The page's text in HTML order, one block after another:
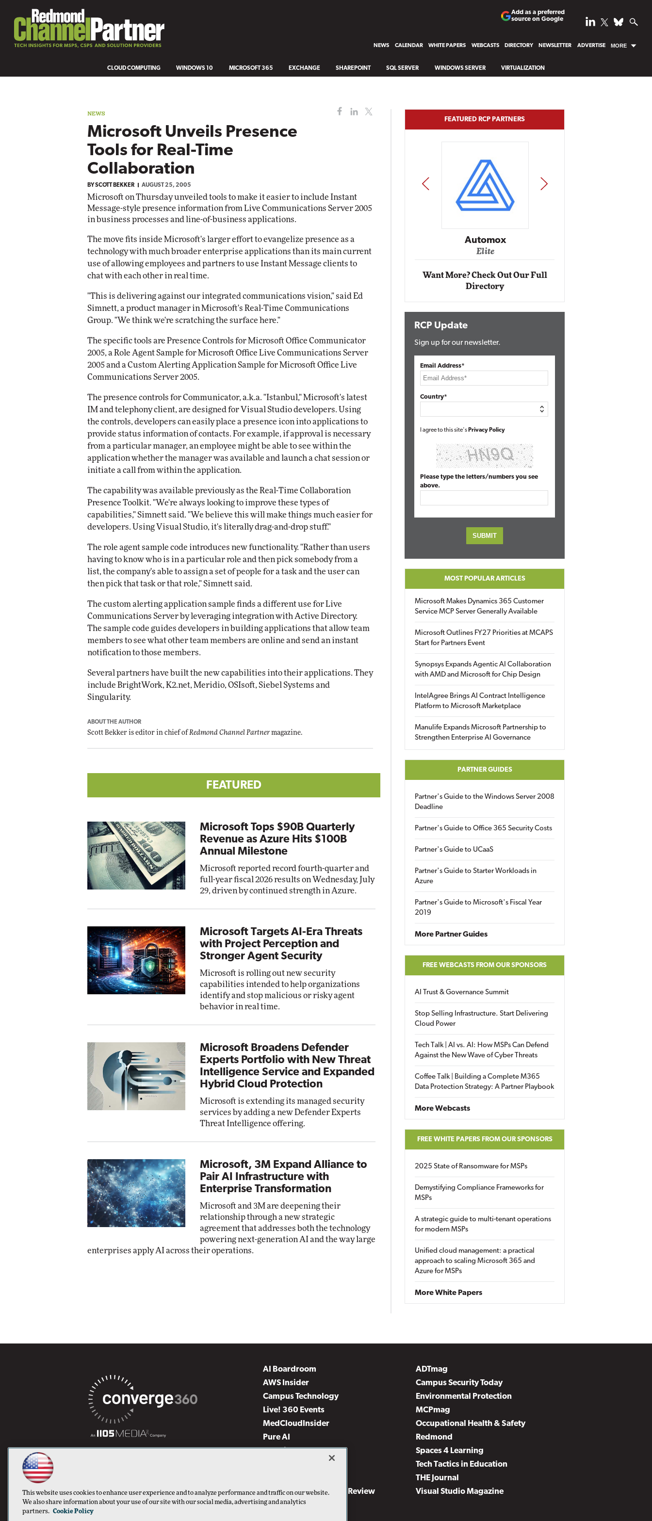
Add as a preferred
source on Google
NEWS CALENDAR WHITE PAPERS WEBCASTS DIRECTORY NEWSLETTER ADVERTISE MORE
CLOUD COMPUTING WINDOWS 10 MICROSOFT 365 EXCHANGE SHAREPOINT SQL SERVER WINDOWS SERVER VIRTUALIZATION
NEWS
Microsoft Unveils Presence
Tools for Real-Time
Collaboration
BYSCOTT BEKKER AUGUST 25, 2005
Microsoft on Thursday unveiled tools to make it easier to include Instant
Message-style presence information from Live Communications Server 2005
in business processes and line-of-business applications.
The move fits inside Microsoft's larger effort to evangelize presence as a
technology with much broader enterprise applications than its main current
use of allowing employees and partners to use Instant Message clients to
chat with each other in real time.
"This is delivering against our integrated communications vision," said Ed
Simnett, a product manager in Microsoft's Real-Time Communications
Group. "We think we're scratching the surface here."
The specific tools are Presence Controls for Microsoft Office Communicator
2005, a Role Agent Sample for Microsoft Office Live Communications Server
2005 and a Custom Alerting Application Sample for Microsoft Office Live
Communications Server 2005.
The presence controls for Communicator, a.k.a. "Istanbul," Microsoft's latest
IM and telephony client, are designed for Visual Studio developers. Using
the controls, developers can easily place a presence icon into applications to
provide status information of contacts. For example, if approval is necessary
from a particular manager, an employee might be able to see within the
application whether the manager was available and launch a chat session or
initiate a call from within the application.
The capability was available previously as the Real-Time Collaboration
Presence Toolkit. "We're always looking to improve these types of
capabilities," Simnett said. "We believe this will make things much easier for
developers. Using Visual Studio, it's literally drag-and-drop stuff."
The role agent sample code introduces new functionality. "Rather than users
having to know who is in a particular role and then pick somebody from a
list, the company's able to assign a set of people for a task and the user can
then pick that task or that role," Simnett said.
The custom alerting application sample finds a different use for Live
Communications Server by leveraging integration with Active Directory.
The sample code guides developers in building applications that allow team
members to see what other team members are online and send an instant
notification to those members.
Several partners have built the new capabilities into their applications. They
include BrightWork, K2.net, Meridio, OSIsoft, Siebel Systems and
Singularity.
ABOUT THE AUTHOR
Scott Bekker is editor in chief of Redmond Channel Partner magazine.
FEATURED
Microsoft Tops $90B Quarterly
Revenue as Azure Hits $100B
Annual Milestone
Microsoft reported record fourth-quarter and
full-year fiscal 2026 results on Wednesday, July
29, driven by continued strength in Azure.
Microsoft Targets AI-Era Threats
with Project Perception and
Stronger Agent Security
Microsoft is rolling out new security
capabilities intended to help organizations
identify and stop malicious or risky agent
behavior in real time.
Microsoft Broadens Defender
Experts Portfolio with New Threat
Intelligence Service and Expanded
Hybrid Cloud Protection
Microsoft is extending its managed security
services by adding a new Defender Experts
Threat Intelligence offering.
Microsoft, 3M Expand Alliance to
Pair AI Infrastructure with
Enterprise Transformation
Microsoft and 3M are deepening their
relationship through a new strategic
agreement that addresses both the technology
powering next-generation AI and the way large
enterprises apply AI across their operations.
FEATURED RCP PARTNERS
Elite Automox
Elite
Impact Networking
Elite
PREV NEXT
Want More? Check Out Our Full
Directory
RCP Update
Sign up for our newsletter.
Email Address*
Country*
I agree to this site's Privacy Policy
Please type the letters/numbers you see
above.
MOST POPULAR ARTICLES
Microsoft Makes Dynamics 365 Customer
Service MCP Server Generally Available
Microsoft Outlines FY27 Priorities at MCAPS
Start for Partners Event
Synopsys Expands Agentic AI Collaboration
with AMD and Microsoft for Chip Design
IntelAgree Brings AI Contract Intelligence
Platform to Microsoft Marketplace
Manulife Expands Microsoft Partnership to
Strengthen Enterprise AI Governance
PARTNER GUIDES
Partner's Guide to the Windows Server 2008
Deadline
Partner's Guide to Office 365 Security Costs
Partner's Guide to UCaaS
Partner's Guide to Starter Workloads in
Azure
Partner's Guide to Microsoft's Fiscal Year
2019
More Partner Guides
FREE WEBCASTS FROM OUR SPONSORS
AI Trust & Governance Summit
Stop Selling Infrastructure. Start Delivering
Cloud Power
Tech Talk | AI vs. AI: How MSPs Can Defend
Against the New Wave of Cyber Threats
Coffee Talk | Building a Complete M365
Data Protection Strategy: A Partner Playbook
More Webcasts
FREE WHITE PAPERS FROM OUR SPONSORS
2025 State of Ransomware for MSPs
Demystifying Compliance Frameworks for
MSPs
A strategic guide to multi-tenant operations
for modern MSPs
Unified cloud management: a practical
approach to scaling Microsoft 365 and
Azure for MSPs
More White Papers
AI Boardroom
ADTmag
AWS Insider
Campus Security Today
Campus Technology
Environmental Protection
Live! 360 Events
MCPmag
MedCloudInsider
Occupational Health & Safety
Pure AI
Redmond
Security Today
Spaces 4 Learning
Tech Tactics in Education
THE Journal
Virtualization & Cloud Review
Visual Studio Magazine
Visual Studio Live!
This website uses cookies to enhance user experience and to analyze performance and traffic on our website.
We also share information about your use of our site with our social media, advertising and analytics
partners. Cookie Policy